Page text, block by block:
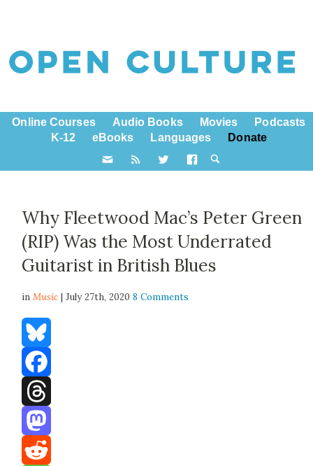
Online Courses Audio Books Movies
Podcasts
K-12
eBooks Languages Donate
Why Fleetwood Mac’s Peter Green
(RIP) Was the Most Underrated
Guitarist in British Blues
inMusic | July 27th, 20208 Comments
Bluesky
Facebook
Threads
Mastodon